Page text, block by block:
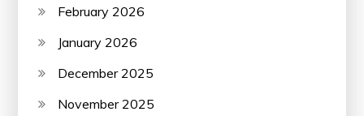
February 2026
January 2026
December 2025
November 2025